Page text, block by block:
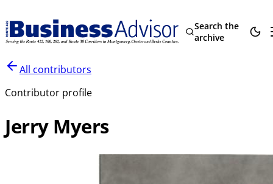
Search the
archive
All contributors
Contributor profile
Jerry Myers